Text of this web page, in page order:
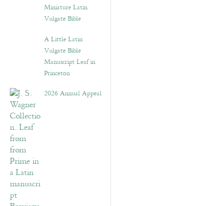
Miniature Latin
Vulgate Bible
A Little Latin
Vulgate Bible
Manuscript Leaf in
Princeton
2026 Annual Appeal